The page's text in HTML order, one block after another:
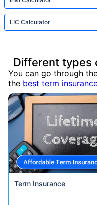
LIC Calculator
Different types
You can go through
the best term
Term Insurance